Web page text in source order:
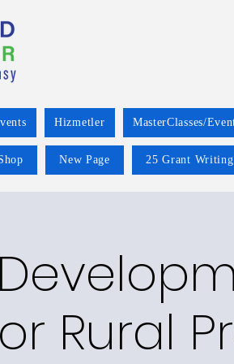
Hizmetler MasterClasses/
New Page 25 Grant
Rural